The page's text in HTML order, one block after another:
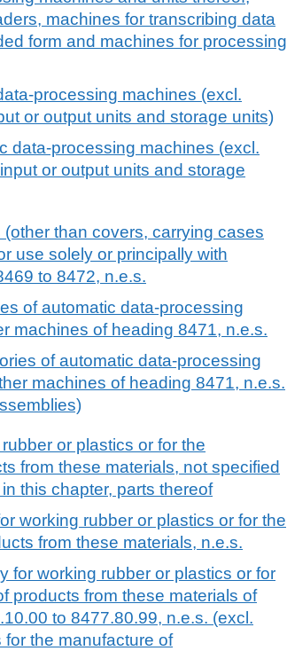
machines for transcribing data
form and machines for processing
processing machines (excl.
or output units and storage units)
data-processing machines (excl.
or output units and storage
than covers, carrying cases
use solely or principally with
to 8472, n.e.s.
of automatic data-processing
machines of heading 8471, n.e.s.
of automatic data-processing
machines of heading 8471, n.e.s.
or plastics or for the
from these materials, not specified
this chapter, parts thereof
working rubber or plastics or for the
from these materials, n.e.s.
for working rubber or plastics or for
products from these materials of
to 8477.80.99, n.e.s. (excl.
the manufacture of